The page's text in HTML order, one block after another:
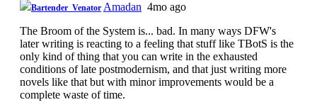
Bartender_Venator Amadan 4mo ago
The Broom of the System is... bad. In many ways DFW's
later writing is reacting to a feeling that stuff like TBotS is the
only kind of thing that you can write in the exhausted
conditions of late postmodernism, and that just writing more
novels like that but with minor improvements would be a
complete waste of time.